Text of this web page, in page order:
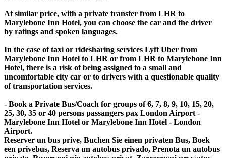
At similar price, with a private transfer from LHR to
Marylebone Inn Hotel, you can choose the car and the driver
by ratings and spoken languages.
In the case of taxi or ridesharing services Lyft Uber from
Marylebone Inn Hotel to LHR or from LHR to Marylebone Inn
Hotel, there is a risk of being assigned to a small and
uncomfortable city car or to drivers with a questionable quality
of transportation services.
- Book a Private Bus/Coach for groups of 6, 7, 8, 9, 10, 15, 20,
25, 30, 35 or 40 persons passangers pax London Airport -
Marylebone Inn Hotel or Marylebone Inn Hotel - London
Airport.
Reserver un bus prive, Buchen Sie einen privaten Bus, Boek
een privebus, Reserva un autobus privado, Prenota un autobus